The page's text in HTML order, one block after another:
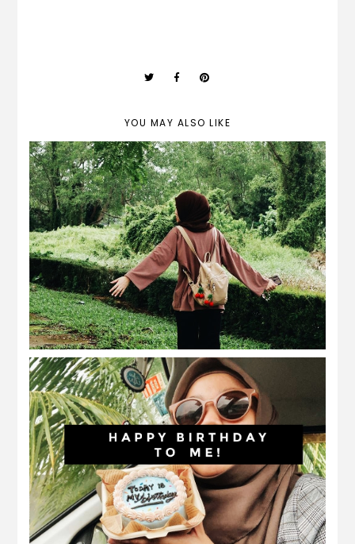
YOU MAY ALSO LIKE
my last twenties birthday
celebrating my birthday alone